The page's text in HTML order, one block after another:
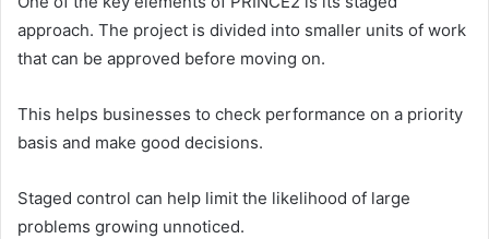
approach. The project is divided into smaller units of work
that can be approved before moving on.
This helps businesses to check performance on a priority
basis and make good decisions.
Staged control can help limit the likelihood of large
problems growing unnoticed.